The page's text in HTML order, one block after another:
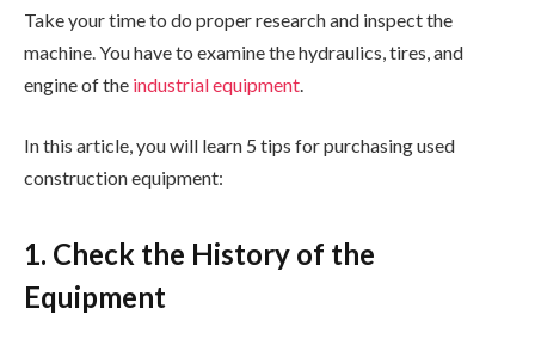
Take your time to do proper research and inspect the
machine. You have to examine the hydraulics, tires, and
engine of the industrial equipment
In this article, you will learn 5 tips for purchasing used
construction equipment:
1. Check the History of the
Equipment